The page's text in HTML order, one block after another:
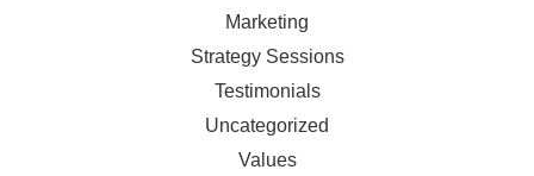
Marketing
Strategy Sessions
Testimonials
Uncategorized
Values